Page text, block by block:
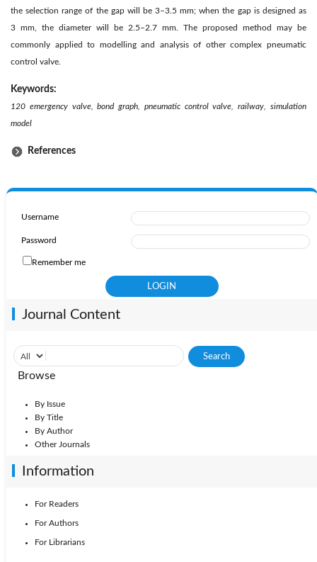
the selection range of the gap will be 3–3.5 mm; when the gap is designed as
3 mm, the diameter will be 2.5–2.7 mm. The proposed method may be
commonly applied to modelling and analysis of other complex pneumatic
control valve.
Keywords:
120 emergency valve, bond graph, pneumatic control valve, railway, simulation
model
References
Username
Password
Remember me
Journal Content
Browse
By Issue
By Title
By Author
Other Journals
Information
For Readers
For Authors
For Librarians